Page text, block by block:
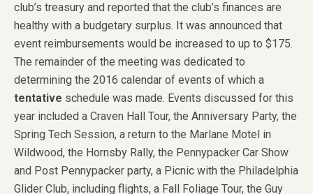
club’s treasury and reported that the club’s finances are
healthy with a budgetary surplus. It was announced that
event reimbursements would be increased to up to $175.
The remainder of the meeting was dedicated to
determining the 2016 calendar of events of which a
tentative schedule was made. Events discussed for this
year included a Craven Hall Tour, the Anniversary Party, the
Spring Tech Session, a return to the Marlane Motel in
Wildwood, the Hornsby Rally, the Pennypacker Car Show
and Post Pennypacker party, a Picnic with the Philadelphia
Glider Club, including flights, a Fall Foliage Tour, the Guy